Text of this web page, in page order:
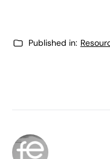
Published in: